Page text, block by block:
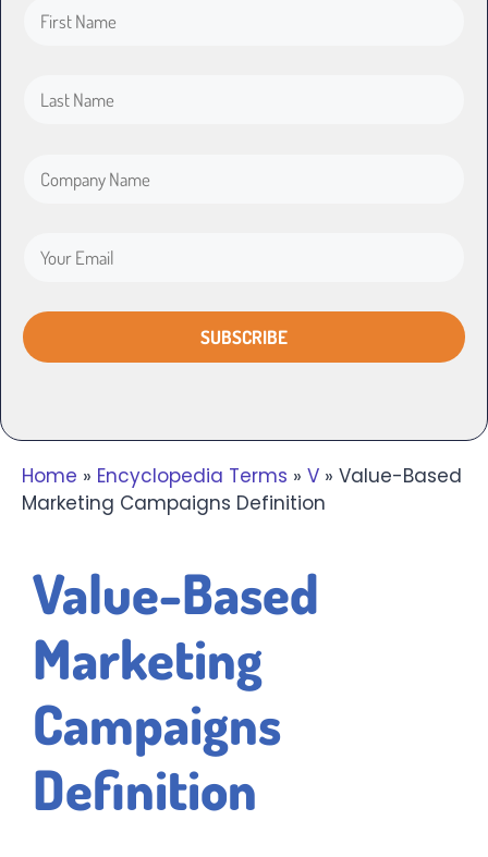
Home » Encyclopedia Terms » V » Value-Based
Marketing Campaigns Definition
Value-Based
Marketing
Campaigns
Definition